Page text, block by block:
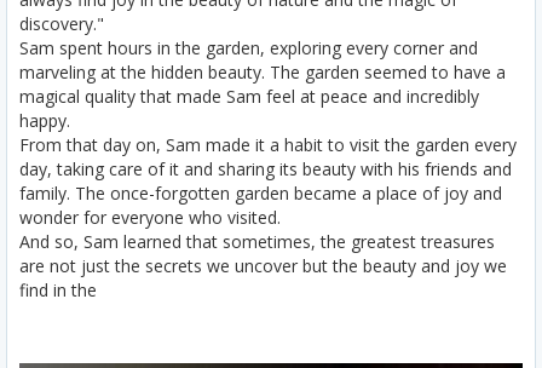
discovery."
Sam spent hours in the garden, exploring every corner and
marveling at the hidden beauty. The garden seemed to have a
magical quality that made Sam feel at peace and incredibly
happy.
From that day on, Sam made it a habit to visit the garden every
day, taking care of it and sharing its beauty with his friends and
family. The once-forgotten garden became a place of joy and
wonder for everyone who visited.
And so, Sam learned that sometimes, the greatest treasures
are not just the secrets we uncover but the beauty and joy we
find in the